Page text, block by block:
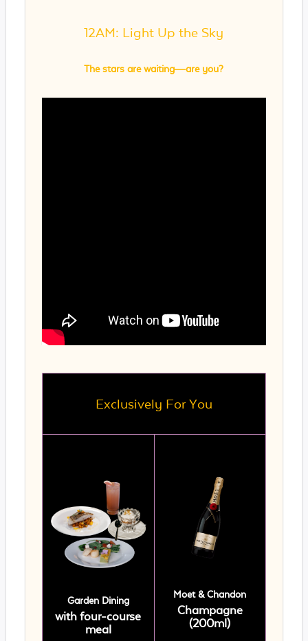
12AM: Light Up the Sky
The stars are waiting—are you?
Exclusively For You
Garden Dining
with four-course
meal
Moet & Chandon
Champagne
(200ml)